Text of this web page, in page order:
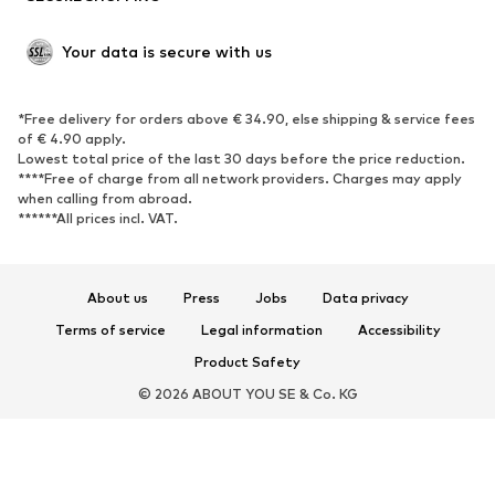
Exclusive
SPORTSWEAR
Sportswear
Sports
Sports shoes
Sports bags & backpacks
Sports accessories
ACCESSORIES
Your data is secure with us
*Free delivery for orders above € 34.90, else shipping & service fees
of € 4.90 apply.
Lowest total price of the last 30 days before the price reduction.
****Free of charge from all network providers. Charges may apply
when calling from abroad.
******All prices incl. VAT.
About us Press Jobs
Data privacy
Terms of service
Legal information
Accessibility
Product Safety
© 2026 ABOUT YOU SE & Co. KG